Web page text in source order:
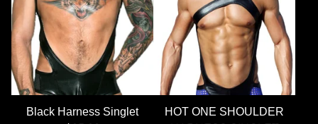
Black Harness Singlet
HOT ONE SHOULDER